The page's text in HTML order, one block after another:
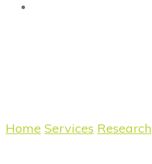
Home Services Research